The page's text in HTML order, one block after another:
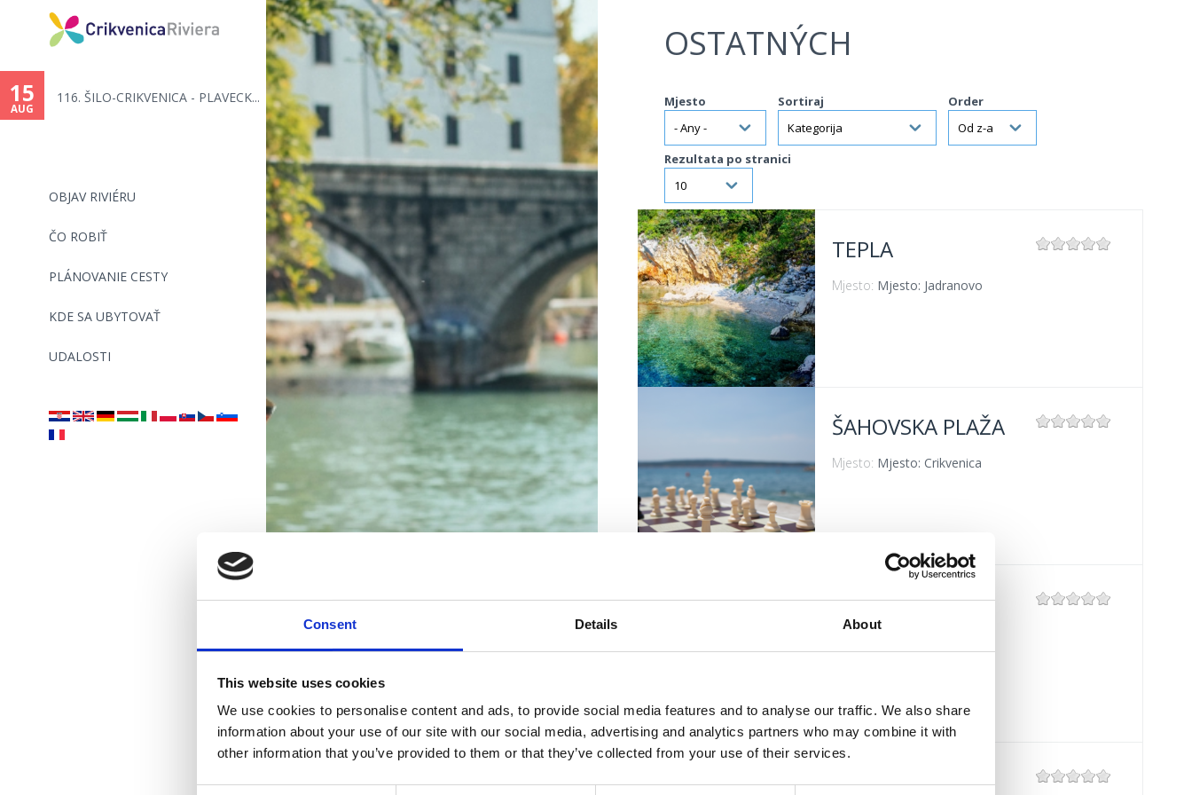
Consent Details About
This website uses cookies
We use cookies to personalise content and ads, to provide social media features and to analyse our traffic. We also share
information about your use of our site with our social media, advertising and analytics partners who may combine it with
other information that you’ve provided to them or that they’ve collected from your use of their services.
Jump to navigation
OBJAV RIVIÉRU
ČO ROBIŤ
PLÁNOVANIE CESTY
KDE SA UBYTOVAŤ
UDALOSTI
15
AUG
116. ŠILO-CRIKVENICA - PLAVECK...
OSTATNÝCH
Mjesto Sortiraj Order
Rezultata po stranici
VIŠE INFORMACIJA
TEPLA
Mjesto: Mjesto: Jadranovo
VIŠE INFORMACIJA
ŠAHOVSKA PLAŽA
Mjesto: Mjesto: Crikvenica
VIŠE INFORMACIJA
BAZENI HOTELA
"KATARINA"
PODVORSKA –
Vaša dokonalá